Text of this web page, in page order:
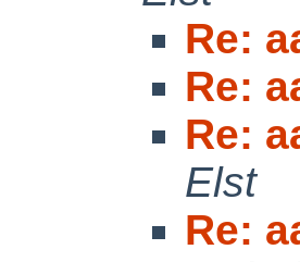
Re:
Re:
Re:
Elst
Re: